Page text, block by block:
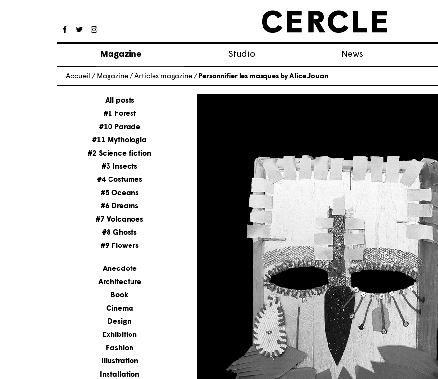
Magazine
Posts
About magazine
Issues
Studio News
Accueil / Magazine / Articles magazine / Personnifier les masques by Alice Jouan
All posts
#1 Forest
#10 Parade
#11 Mythologia
#2 Science fiction
#3 Insects
#4 Costumes
#5 Oceans
#6 Dreams
#7 Volcanoes
#8 Ghosts
#9 Flowers
Anecdote
Architecture
Book
Cinema
Design
Exhibition
Fashion
Illustration
Installation